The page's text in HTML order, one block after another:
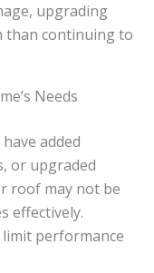
upgrading
than continuing to
Needs
added
or upgraded
roof may not be
effectively.
performance